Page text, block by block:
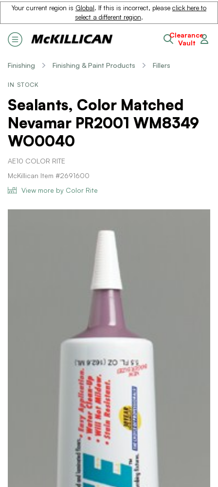
Your current region is Global. If this is incorrect, please click here to
select a different region.
Clearance
Vault
Finishing Finishing & Paint Products Fillers
IN STOCK
Sealants, Color Matched
Nevamar PR2001 WM8349
WO0040
AE10 COLOR RITE
McKillican Item #2691600
View more by Color Rite